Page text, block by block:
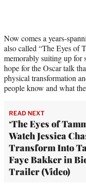
Now comes a years-
also called “The Eyes of
memorably suiting up for
hope for the Oscar talk
physical transformation
people know and what
READ NEXT
‘The Eyes of
Watch Jessica
Transform Into
Faye Bakker in
Trailer (Video)